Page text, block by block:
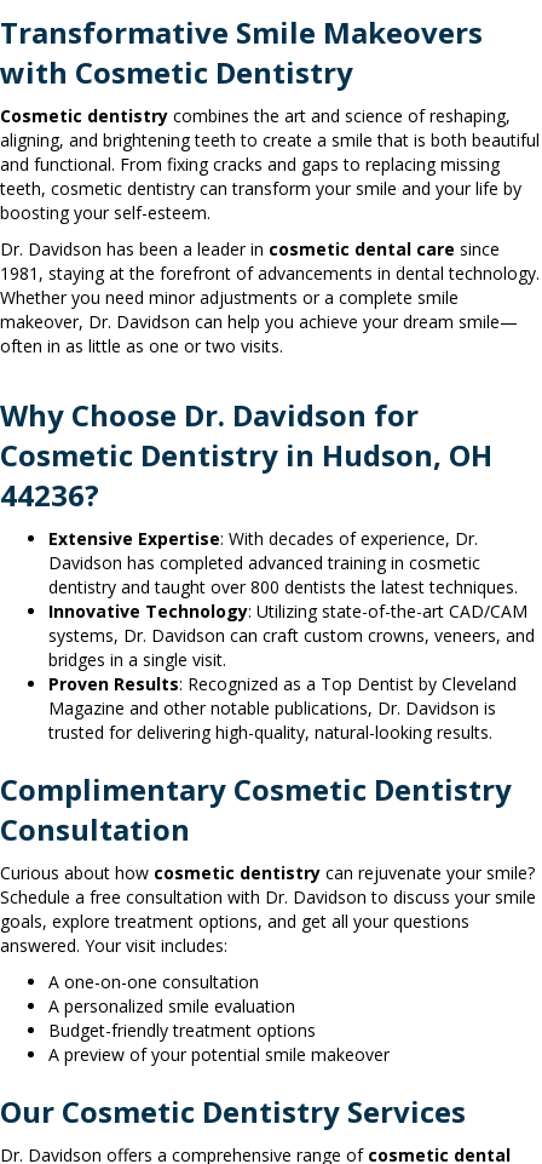
Transformative Smile Makeovers
with Cosmetic Dentistry
Cosmetic dentistry combines the art and science of reshaping,
aligning, and brightening teeth to create a smile that is both beautiful
and functional. From fixing cracks and gaps to replacing missing
teeth, cosmetic dentistry can transform your smile and your life by
boosting your self-esteem.
Dr. Davidson has been a leader in cosmetic dental care since
1981, staying at the forefront of advancements in dental technology.
Whether you need minor adjustments or a complete smile
makeover, Dr. Davidson can help you achieve your dream smile—
often in as little as one or two visits.
Why Choose Dr. Davidson for
Cosmetic Dentistry in Hudson, OH
44236?
Extensive Expertise: With decades of experience, Dr.
Davidson has completed advanced training in cosmetic
dentistry and taught over 800 dentists the latest techniques.
Innovative Technology: Utilizing state-of-the-art CAD/CAM
systems, Dr. Davidson can craft custom crowns, veneers, and
bridges in a single visit.
Proven Results: Recognized as a Top Dentist by Cleveland
Magazine and other notable publications, Dr. Davidson is
trusted for delivering high-quality, natural-looking results.
Complimentary Cosmetic Dentistry
Consultation
Curious about how cosmetic dentistry can rejuvenate your smile?
Schedule a free consultation with Dr. Davidson to discuss your smile
goals, explore treatment options, and get all your questions
answered. Your visit includes:
A one-on-one consultation
A personalized smile evaluation
Budget-friendly treatment options
A preview of your potential smile makeover
Our Cosmetic Dentistry Services
Dr. Davidson offers a comprehensive range of cosmetic dental